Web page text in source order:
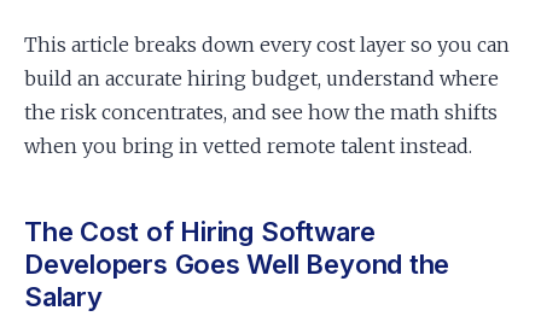
This article breaks down every cost layer so you can
build an accurate hiring budget, understand where
the risk concentrates, and see how the math shifts
when you bring in vetted remote talent instead.
The Cost of Hiring Software
Developers Goes Well Beyond the
Salary